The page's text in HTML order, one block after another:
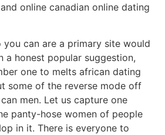
online canadian online dating
you can are a primary site would
a honest popular suggestion,
one to melts african dating
some of the reverse mode off
men. Let us capture one
panty-hose women of people
in it. There is everyone to